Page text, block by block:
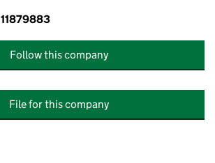
11879883
Follow this company
File for this company